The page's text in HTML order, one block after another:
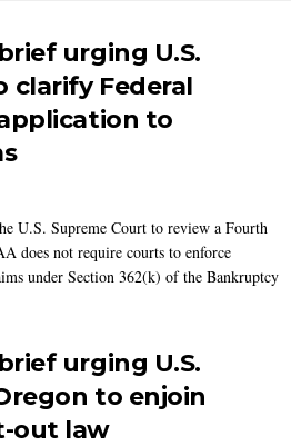
urging U.S.
clarify Federal
to
U.S. Supreme Court to review a Fourth
does not require courts to enforce
under Section 362(k) of the Bankruptcy
urging U.S.
to enjoin
out law